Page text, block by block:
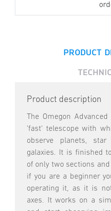
PRODUCT
Product description
The Omegon
'fast' telescope with
observe planets,
galaxies. It is finished
of only two sections
if you are a beginner
operating it, as it is
axes. It works on a